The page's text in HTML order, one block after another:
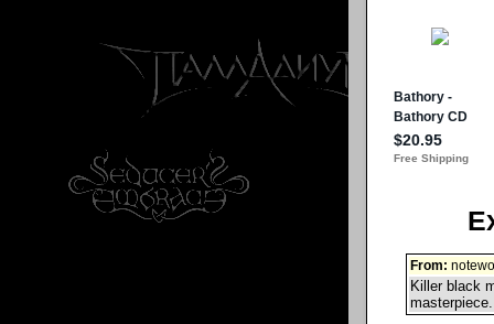
From:
Killer black